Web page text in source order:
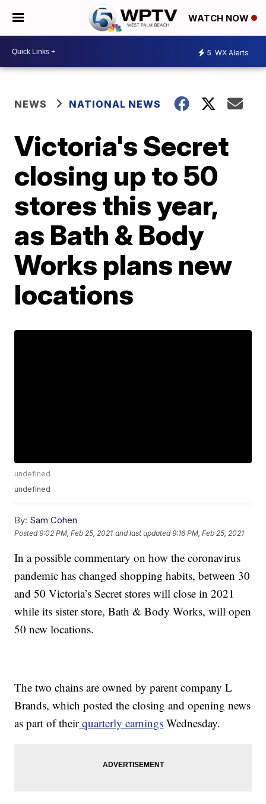
WATCH NOW
5 WX Alerts
NEWS NATIONAL NEWS
Victoria's Secret
closing up to 50
stores this year,
as Bath & Body
Works plans new
locations
undefined
undefined
By: Sam Cohen
Posted9:02 PM, Feb 25, 2021 and last updated 9:16 PM, Feb 25, 2021
In a possible commentary on how the coronavirus
pandemic has changed shopping habits, between 30
and 50 Victoria’s Secret stores will close in 2021
while its sister store, Bath & Body Works, will open
50 new locations.
The two chains are owned by parent company L
Brands, which posted the closing and opening news
as part of theirquarterly earnings Wednesday.